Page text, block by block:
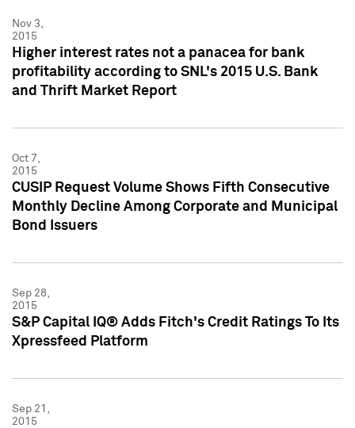
Nov 3,
2015
Higher interest rates not a panacea for bank
profitability according to SNL's 2015 U.S. Bank
and Thrift Market Report
Oct 7,
2015
CUSIP Request Volume Shows Fifth Consecutive
Monthly Decline Among Corporate and Municipal
Bond Issuers
Sep 28,
2015
S&P Capital IQ® Adds Fitch's Credit Ratings To Its
Xpressfeed Platform
Sep 21,
2015